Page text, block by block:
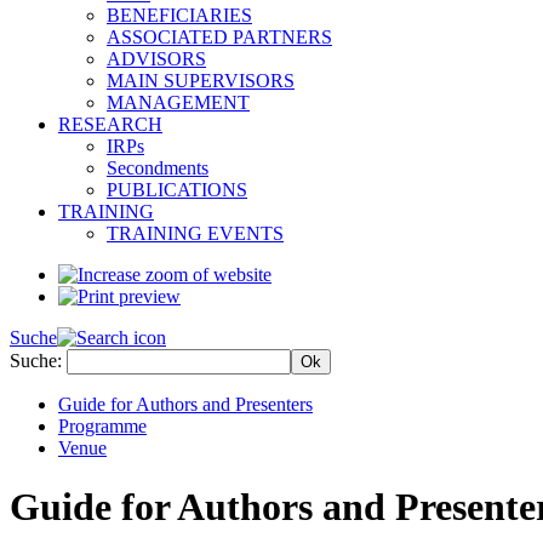
BENEFICIARIES
ASSOCIATED PARTNERS
ADVISORS
MAIN SUPERVISORS
MANAGEMENT
RESEARCH
IRPs
Secondments
PUBLICATIONS
TRAINING
TRAINING EVENTS
Suche
Suche:
Guide for Authors and Presenters
Programme
Venue
Guide for Authors and